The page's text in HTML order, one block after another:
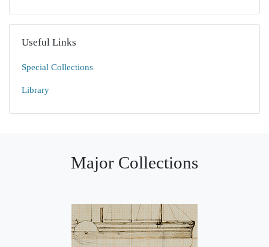
Useful Links
Special Collections
Library
Major Collections